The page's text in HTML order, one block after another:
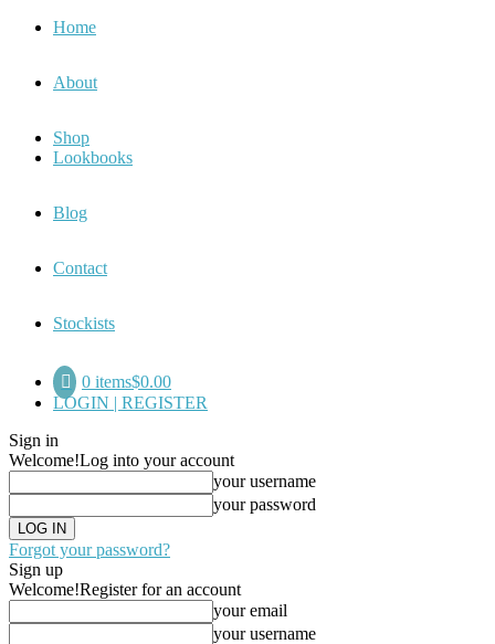
Home
About
Shop
Lookbooks
Blog
Contact
Stockists
0 items$0.00
LOGIN | REGISTER
Sign in
Welcome!Log into your account
your username
your password
Forgot your password?
Sign up
Welcome!Register for an account
your email
your username